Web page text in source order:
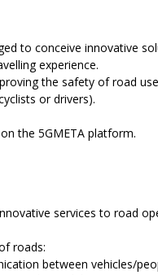
to conceive innovative
experience.
the safety of road
or drivers).
the 5GMETA platform.
services to road
roads:
between vehicles/